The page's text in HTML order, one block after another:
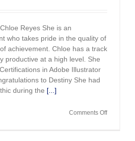
Reyes She is an
who takes pride in the quality of
achievement. Chloe has a track
productive at a high level. She
in Adobe Illustrator
to Destiny She had
during the [...]
Comments Offon